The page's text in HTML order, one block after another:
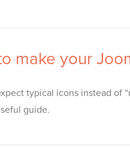
make your
typical icons instead
guide.